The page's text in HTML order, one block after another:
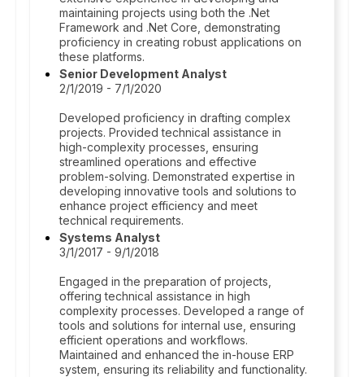
maintaining projects using both the .Net
Framework and .Net Core, demonstrating
proficiency in creating robust applications on
these platforms.
Senior Development Analyst
2/1/2019 - 7/1/2020
Developed proficiency in drafting complex
projects. Provided technical assistance in
high-complexity processes, ensuring
streamlined operations and effective
problem-solving. Demonstrated expertise in
developing innovative tools and solutions to
enhance project efficiency and meet
technical requirements.
Systems Analyst
3/1/2017 - 9/1/2018
Engaged in the preparation of projects,
offering technical assistance in high
complexity processes. Developed a range of
tools and solutions for internal use, ensuring
efficient operations and workflows.
Maintained and enhanced the in-house ERP
system, ensuring its reliability and functionality.